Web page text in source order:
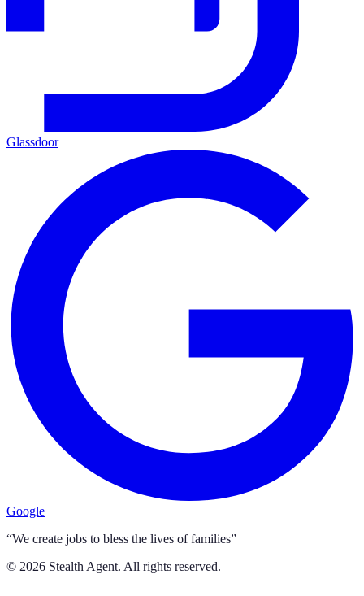
Glassdoor
Google
“We create jobs to bless the lives of families”
© 2026 Stealth Agent. All rights reserved.